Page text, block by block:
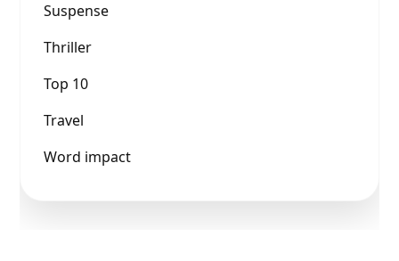
Suspense
Thriller
Top 10
Travel
Word impact